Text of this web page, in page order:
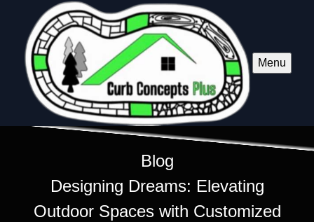
Menu
Blog
Designing Dreams: Elevating
Outdoor Spaces with Customized